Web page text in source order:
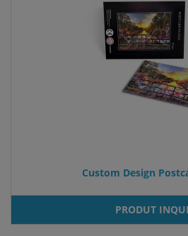
Custom Design
PRODUT